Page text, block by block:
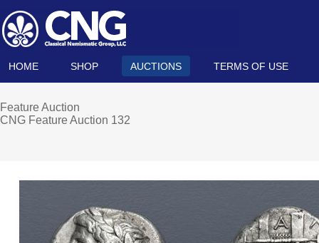
HOME SHOP AUCTIONS TERMS OF USE
Feature Auction
CNG Feature Auction 132